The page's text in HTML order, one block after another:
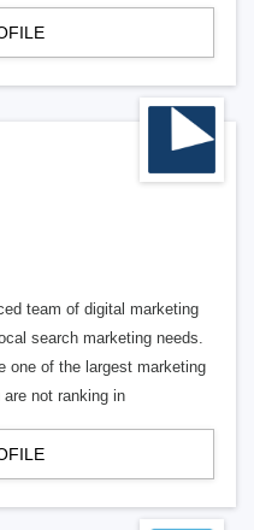
team of digital marketing
search marketing needs.
one of the largest marketing
not ranking in